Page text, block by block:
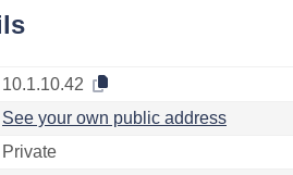
10.1.10.42
See your own public address
Private